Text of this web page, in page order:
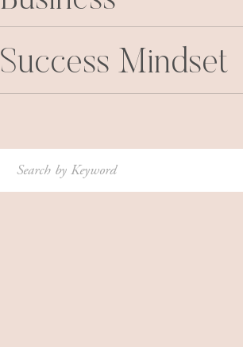
Success Mindset
Search
for: